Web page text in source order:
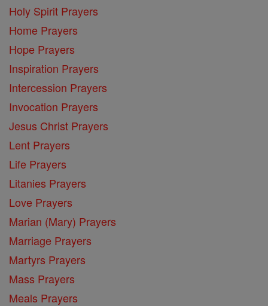
Holy Spirit Prayers
Home Prayers
Hope Prayers
Inspiration Prayers
Intercession Prayers
Invocation Prayers
Jesus Christ Prayers
Lent Prayers
Life Prayers
Litanies Prayers
Love Prayers
Marian (Mary) Prayers
Marriage Prayers
Martyrs Prayers
Mass Prayers
Meals Prayers